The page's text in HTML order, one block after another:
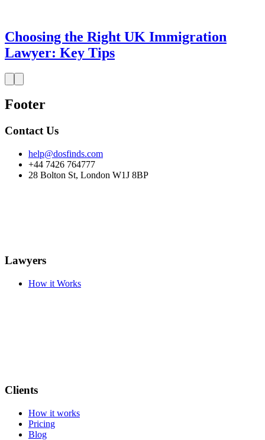
Choosing the Right UK Immigration
Lawyer: Key Tips
Footer
Contact Us
help@dosfinds.com
+44 7426 764777
28 Bolton St, London W1J 8BP
Lawyers
How it Works
Clients
How it works
Pricing
Blog